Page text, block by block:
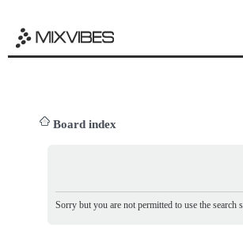
Board index
Sorry but you are not permitted to use the search